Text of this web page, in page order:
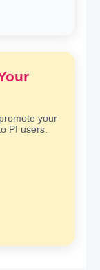
your
PI users.